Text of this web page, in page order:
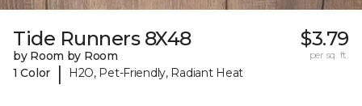
Tide Runners 8X48
by Room by Room
1 Color
| H2O, Pet-Friendly, Radiant Heat
$3.79
per sq. ft.